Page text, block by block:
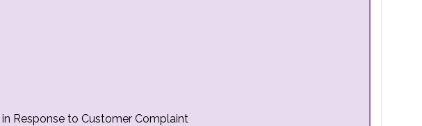
Response to Customer Complaint